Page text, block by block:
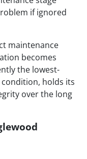
if ignored
maintenance
becomes
the lowest-
holds its
over the long